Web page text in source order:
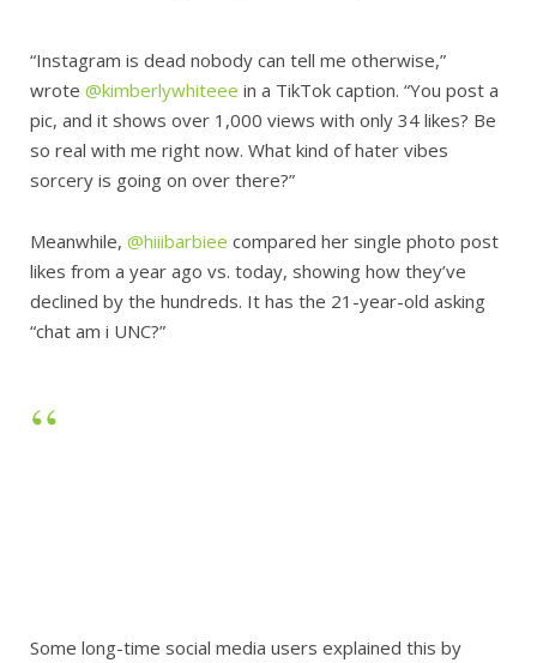
“Instagram is dead nobody can tell me otherwise,”
wrote @kimberlywhiteee in a TikTok caption. “You post a
pic, and it shows over 1,000 views with only 34 likes? Be
so real with me right now. What kind of hater vibes
sorcery is going on over there?”
Meanwhile, @hiiibarbiee compared her single photo post
likes from a year ago vs. today, showing how they’ve
declined by the hundreds. It has the 21-year-old asking
“chat am i UNC?”
Some long-time social media users explained this by